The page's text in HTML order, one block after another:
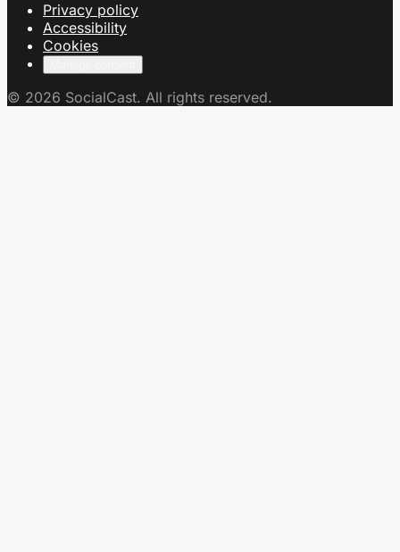
Privacy policy
Accessibility
Cookies
© 2026 SocialCast. All rights reserved.